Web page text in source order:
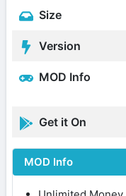
Size
Version
MOD Info
Get it On
MOD Info